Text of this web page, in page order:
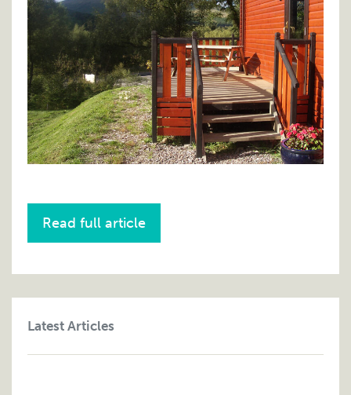
Read full article
Latest Articles